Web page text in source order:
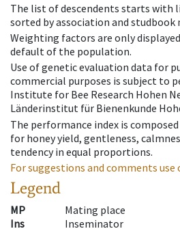
The list of descendents starts with
sorted by association and studbook
Weighting factors are only
default of the population.
Use of genetic evaluation data for
commercial purposes is subject to
Institute for Bee Research Hohen
Länderinstitut für Bienenkunde
The performance index is
for honey yield, gentleness,
tendency in equal proportions.
For suggestions and comments
Legend
MP
Mating place
Ins
Inseminator